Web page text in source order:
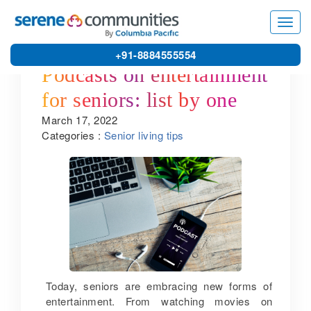
+91-8884555554
Podcasts on entertainment
for seniors: list by one of
the leading senior citizen
homes in India
March 17, 2022
Categories : Senior living tips
Today, seniors are embracing new forms of
entertainment. From watching movies on